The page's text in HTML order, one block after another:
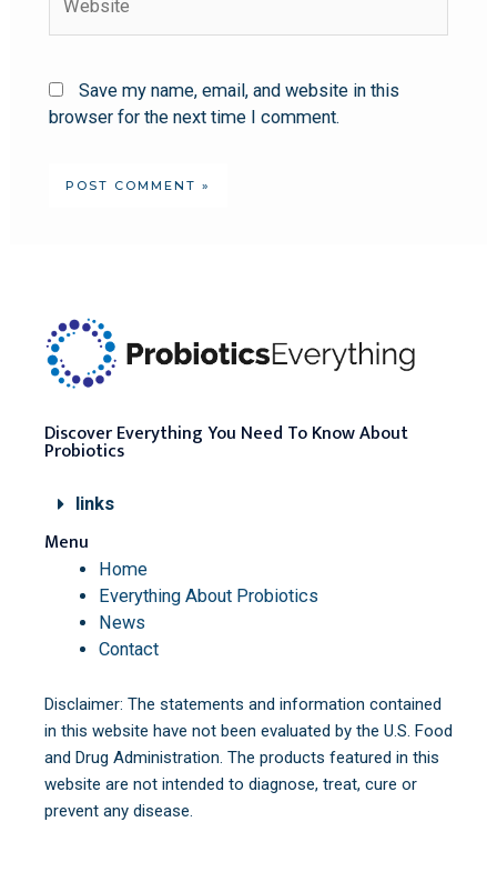
Save my name, email, and website in this
browser for the next time I comment.
Discover Everything You Need To Know About
Probiotics
links
Menu
Home
Everything About Probiotics
News
Contact
Disclaimer: The statements and information contained
in this website have not been evaluated by the U.S. Food
and Drug Administration. The products featured in this
website are not intended to diagnose, treat, cure or
prevent any disease.